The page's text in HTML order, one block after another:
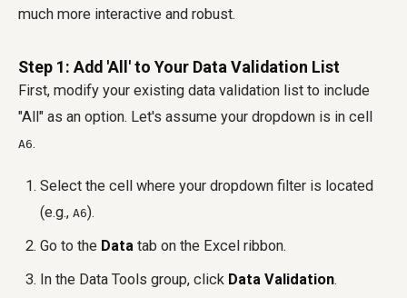
much more interactive and robust.
Step 1: Add 'All' to Your Data Validation List
First, modify your existing data validation list to include
"All" as an option. Let's assume your dropdown is in cell
A6.
Select the cell where your dropdown filter is located
(e.g., A6).
Go to the Data tab on the Excel ribbon.
In the Data Tools group, click Data Validation.